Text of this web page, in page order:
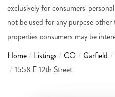
exclusively for consumers’
not be used for any purpose
properties consumers may be
Home
Listings CO Garfield
1558 E 12th Street